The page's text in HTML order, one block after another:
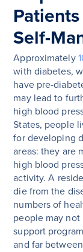
Self-
Approximately
with diabetes,
have pre-
may lead to
high blood
States, people
for developing
areas: they are
high blood
activity. A
die from the
numbers of
people may not
support
and far